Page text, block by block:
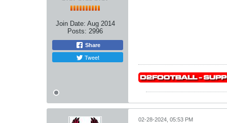
Join Date: Aug 2014
Posts: 2996
Share
Tweet
02-28-2024, 05:53 PM